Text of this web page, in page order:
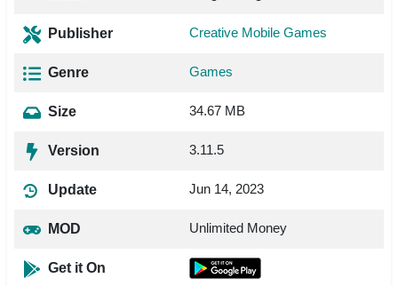
Publisher Creative Mobile Games
Genre Games
Size 34.67 MB
Version 3.11.5
Update Jun 14, 2023
MOD Unlimited Money
Get it On